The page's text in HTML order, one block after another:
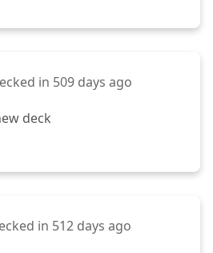
in 509 days ago
deck
in 512 days ago